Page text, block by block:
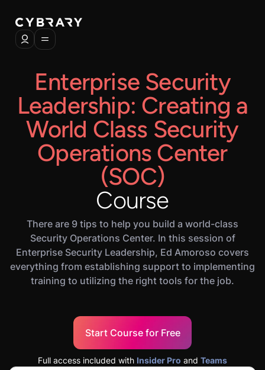
Enterprise Security
Leadership: Creating a
World Class Security
Operations Center
(SOC)
Course
There are 9 tips to help you build a world-class
Security Operations Center. In this session of
Enterprise Security Leadership, Ed Amoroso covers
everything from establishing support to implementing
training to utilizing the right tools for the job.
Start Course for Free
Full access included with Insider Pro and Teams